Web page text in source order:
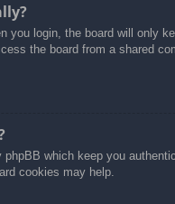
you login, the board will only
the board from a shared
phpBB which keep you
cookies may help.